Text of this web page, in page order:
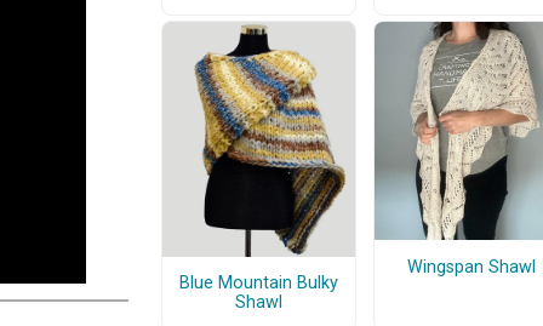
Blue Mountain Bulky
Shawl
Wingspan Shawl